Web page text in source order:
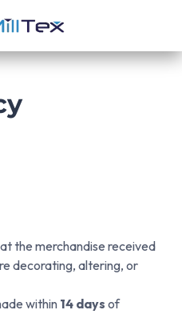
the merchandise received
decorating, altering, or
within 14 days of